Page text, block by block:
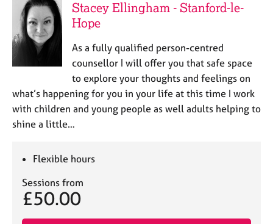
Stacey Ellingham - Stanford-le-
Hope
As a fully qualified person-centred
counsellor I will offer you that safe space
to explore your thoughts and feelings on
what’s happening for you in your life at this time I work
with children and young people as well adults helping to
shine a little…
Flexible hours
Sessions from
£50.00